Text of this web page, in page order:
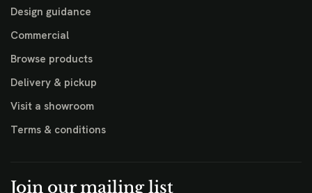
Design guidance
Commercial
Browse products
Delivery & pickup
Visit a showroom
Terms & conditions
Join our mailing list